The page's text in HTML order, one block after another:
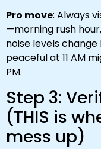
Pro move: Always
—morning rush
noise levels change
peaceful at 11 AM
PM.
Step 3:
(THIS is
mess up)